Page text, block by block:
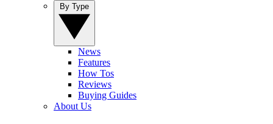
News
Features
How Tos
Reviews
Buying Guides
About Us